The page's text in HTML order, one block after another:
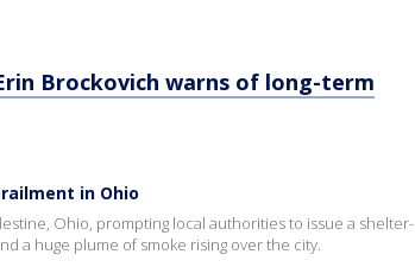
Brockovich warns of long-term
in Ohio
Ohio, prompting local authorities to issue a shelter-
a huge plume of smoke rising over the city.